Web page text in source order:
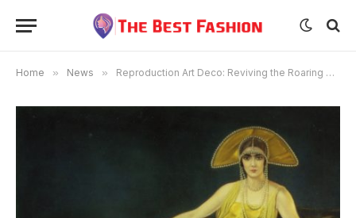
Home » News » Reproduction Art Deco: Reviving the Roaring Twenties